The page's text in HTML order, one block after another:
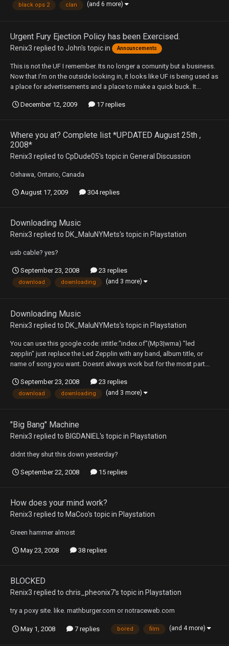
black ops 2 clan (and 6 more)
Urgent Fury Ejection Policy has been Exercised.
Renix3 replied to John's topic in Announcements
This is not the UF I remember. Its no longer a comunity but a business.
Now that I'm on the outside looking in, it looks like UF is being used as
a place for advertisements and a place to make a quick buck. It...
December 12, 2009 17 replies
Where you at? Complete list *UPDATED August 25th ,
2008*
Renix3 replied to CpDude05's topic in General Discussion
Oshawa, Ontario, Canada
August 17, 2009 304 replies
Downloading Music
Renix3 replied to DK_MaluNYMets's topic in Playstation
usb cable? yes?
September 23, 2008 23 replies
download downloading (and 3 more)
Downloading Music
Renix3 replied to DK_MaluNYMets's topic in Playstation
You can use this google code: intitle:"index.of"(Mp3|wma) "led
zepplin" just replace the Led Zepplin with any band, album title, or
name of song you want. Doesnt always work but for the most part...
September 23, 2008 23 replies
download downloading (and 3 more)
"Big Bang" Machine
Renix3 replied to BIGDANIEL 's topic in Playstation
didnt they shut this down yesterday?
September 22, 2008 15 replies
How does your mind work?
Renix3 replied to MaCoo's topic in Playstation
Green hammer almost
May 23, 2008 38 replies
BLOCKED
Renix3 replied to chris_pheonix7's topic in Playstation
try a poxy site. like. mathburger.com or notraceweb.com
May 1, 2008 7 replies bored film (and 4 more)